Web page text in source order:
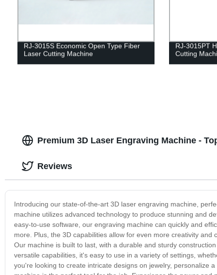
RJ-3015S Economic Open Type Fiber
Laser Cutting Machine
RJ-3015PT
Cutting
Premium 3D Laser Engraving Machine -
Introducing our state-of-the-art 3D laser engraving machine,
machine utilizes advanced technology to produce stunning and
easy-to-use software, our engraving machine can quickly and
more. Plus, the 3D capabilities allow for even more creativity
Our machine is built to last, with a durable and sturdy
versatile capabilities, it's easy to use in a variety of settings,
you're looking to create intricate designs on jewelry, personalize
Reviews